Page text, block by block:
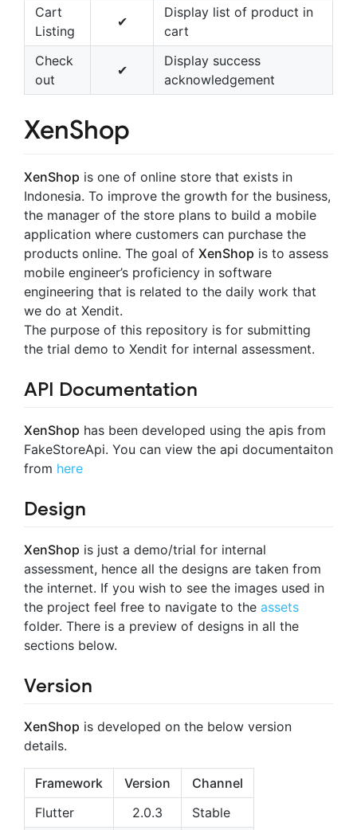
Cart
Listing
✔
Display list of product in
cart
Check
out
✔
Display success
acknowledgement
XenShop
XenShop is one of online store that exists in
Indonesia. To improve the growth for the business,
the manager of the store plans to build a mobile
application where customers can purchase the
products online. The goal of XenShop is to assess
mobile engineer’s proficiency in software
engineering that is related to the daily work that
we do at Xendit.
The purpose of this repository is for submitting
the trial demo to Xendit for internal assessment.
API Documentation
XenShop has been developed using the apis from
FakeStoreApi. You can view the api documentaiton
from here
Design
XenShop is just a demo/trial for internal
assessment, hence all the designs are taken from
the internet. If you wish to see the images used in
the project feel free to navigate to the assets
folder. There is a preview of designs in all the
sections below.
Version
XenShop is developed on the below version
details.
Framework Version
Channel
Flutter
2.0.3
Stable